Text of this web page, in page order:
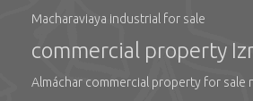
Macharaviaya industrial for sale
commercial property
Almáchar commercial property for sale